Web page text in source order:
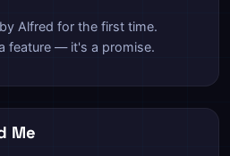
Alfred for the first time.
feature — it's a promise.
Me